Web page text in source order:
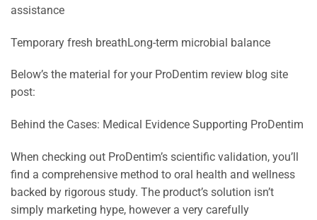
assistance
Temporary fresh breathLong-term microbial balance
Below’s the material for your ProDentim review blog site
post:
Behind the Cases: Medical Evidence Supporting ProDentim
When checking out ProDentim’s scientific validation, you’ll
find a comprehensive method to oral health and wellness
backed by rigorous study. The product’s solution isn’t
simply marketing hype, however a very carefully